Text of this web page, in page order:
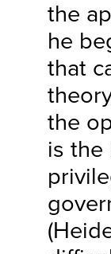
the
he
that
the
is the